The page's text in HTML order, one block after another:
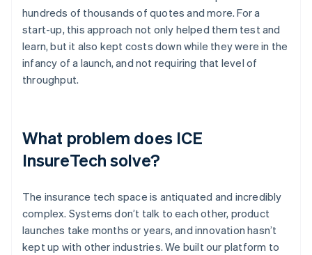
hundreds of thousands of quotes and more. For a
start-up, this approach not only helped them test and
learn, but it also kept costs down while they were in the
infancy of a launch, and not requiring that level of
throughput.
What problem does ICE
InsureTech solve?
The insurance tech space is antiquated and incredibly
complex. Systems don’t talk to each other, product
launches take months or years, and innovation hasn’t
kept up with other industries. We built our platform to